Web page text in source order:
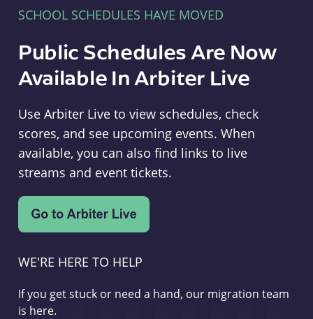
SCHOOL SCHEDULES HAVE MOVED
Public Schedules Are Now
Available In Arbiter Live
Use Arbiter Live to view schedules, check
scores, and see upcoming events. When
available, you can also find links to live
streams and event tickets.
WE'RE HERE TO HELP
If you get stuck or need a hand, our migration team
is here.